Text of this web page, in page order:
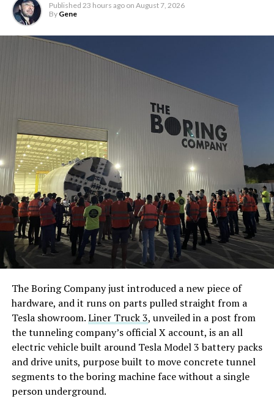
Published 23 hours ago on August 7, 2026
By Gene
The Boring Company just introduced a new piece of
hardware, and it runs on parts pulled straight from a
Tesla showroom.Liner Truck 3, unveiled in a post from
the tunneling company’s official X account, is an all
electric vehicle built around Tesla Model 3 battery packs
and drive units, purpose built to move concrete tunnel
segments to the boring machine face without a single
person underground.